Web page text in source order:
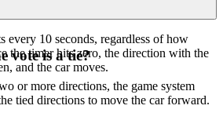
every 10 seconds, regardless of how
the timer hits zero, the direction with the
and the car moves.
vote is a tie?
or more directions, the game system
tied directions to move the car forward.